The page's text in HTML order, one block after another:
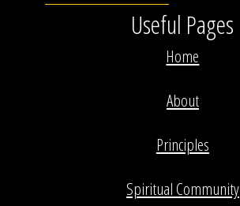
Useful Pages
Home
About
Principles
Spiritual Community